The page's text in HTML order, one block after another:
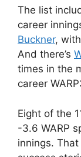
The list
career
Buckner,
And there’s
times in the
career
Eight of the
-3.6 WARP
innings.